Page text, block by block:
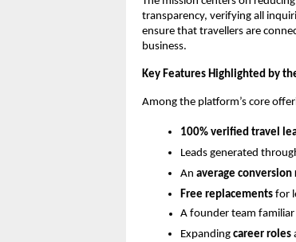
transparency, verifying all
ensure that travellers are
business.
Key Features Highlighted by
Among the platform’s core
100% verified travel
Leads generated
An average conversion
Free replacements for
A founder team
Expanding career roles